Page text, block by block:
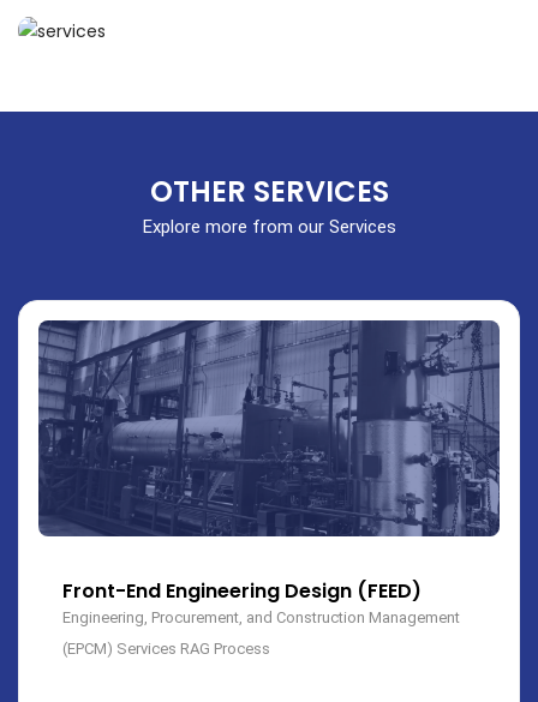
OTHER SERVICES
Explore more from our Services
Construction Services
We have large pool of construction team mainly for
mechanical and electrical works. We do civil design along